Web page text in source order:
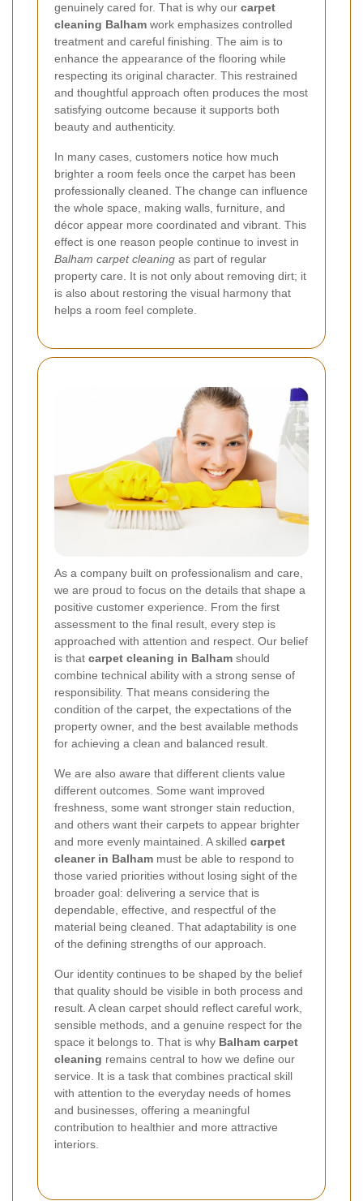
genuinely cared for. That is why our carpet
cleaning Balham work emphasizes controlled
treatment and careful finishing. The aim is to
enhance the appearance of the flooring while
respecting its original character. This restrained
and thoughtful approach often produces the most
satisfying outcome because it supports both
beauty and authenticity.
In many cases, customers notice how much
brighter a room feels once the carpet has been
professionally cleaned. The change can influence
the whole space, making walls, furniture, and
décor appear more coordinated and vibrant. This
effect is one reason people continue to invest in
Balham carpet cleaning as part of regular
property care. It is not only about removing dirt; it
is also about restoring the visual harmony that
helps a room feel complete.
As a company built on professionalism and care,
we are proud to focus on the details that shape a
positive customer experience. From the first
assessment to the final result, every step is
approached with attention and respect. Our belief
is that carpet cleaning in Balham should
combine technical ability with a strong sense of
responsibility. That means considering the
condition of the carpet, the expectations of the
property owner, and the best available methods
for achieving a clean and balanced result.
We are also aware that different clients value
different outcomes. Some want improved
freshness, some want stronger stain reduction,
and others want their carpets to appear brighter
and more evenly maintained. A skilled carpet
cleaner in Balham must be able to respond to
those varied priorities without losing sight of the
broader goal: delivering a service that is
dependable, effective, and respectful of the
material being cleaned. That adaptability is one
of the defining strengths of our approach.
Our identity continues to be shaped by the belief
that quality should be visible in both process and
result. A clean carpet should reflect careful work,
sensible methods, and a genuine respect for the
space it belongs to. That is why Balham carpet
cleaning remains central to how we define our
service. It is a task that combines practical skill
with attention to the everyday needs of homes
and businesses, offering a meaningful
contribution to healthier and more attractive
interiors.